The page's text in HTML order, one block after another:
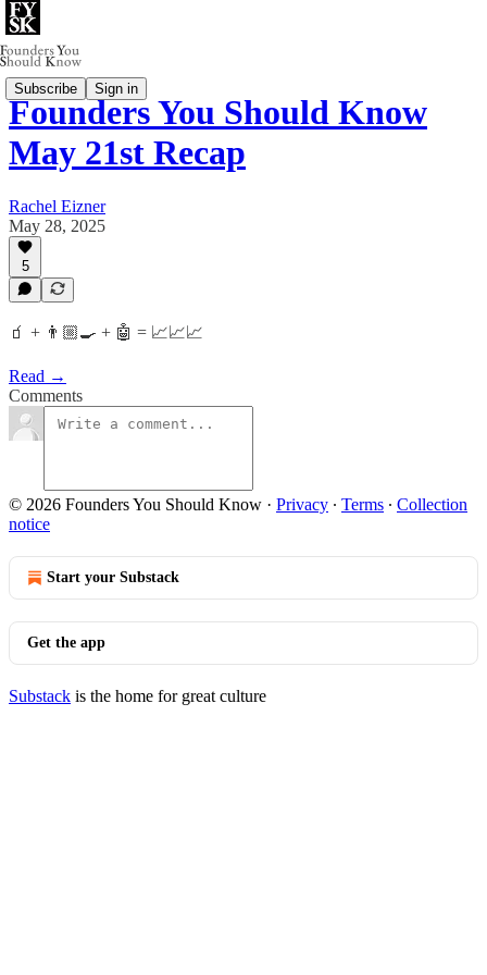
Subscribe Sign in
Founders You Should Know
May 21st Recap
Rachel Eizner
May 28, 2025
5
🧃 + 👨🏼‍🍳 + 🤖 = 📈📈📈
Read →
Comments
© 2026 Founders You Should Know · Privacy ∙ Terms ∙ Collection
notice
Start your Substack
Get the app
Substack is the home for great culture